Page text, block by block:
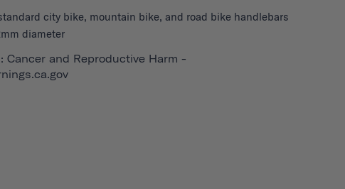
city bike, mountain bike, and road bike handlebars
diameter
Cancer and Reproductive Harm -